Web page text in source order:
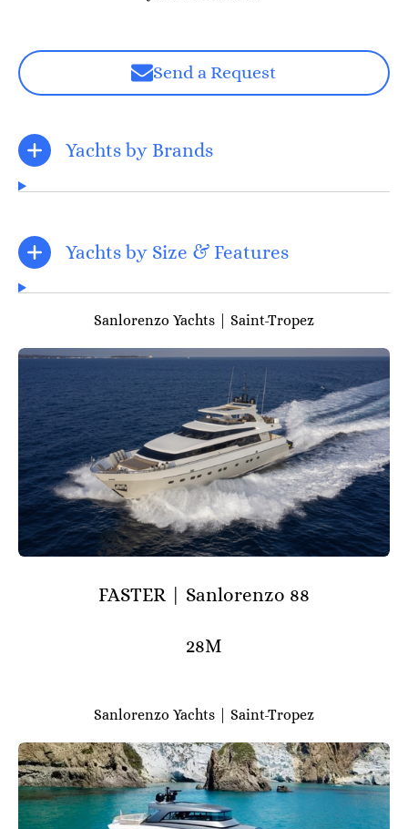
Send a Request
Yachts by Brands
Yachts by Size & Features
Sanlorenzo Yachts | Saint-Tropez
FASTER | Sanlorenzo 88
28M
Sanlorenzo Yachts | Saint-Tropez